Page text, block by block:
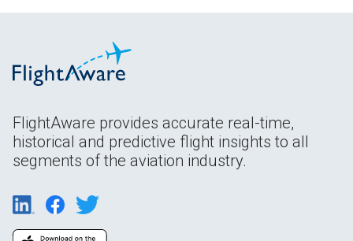
FlightAware provides accurate real-time,
historical and predictive flight insights to all
segments of the aviation industry.